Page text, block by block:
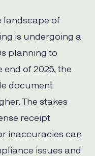
landscape of
is undergoing a
planning to
end of 2025, the
document
The stakes
receipt
inaccuracies can
issues and